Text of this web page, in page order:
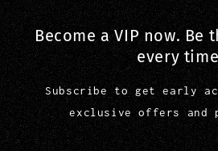
Become a VIP now.
every
Subscribe to get early
exclusive offers and